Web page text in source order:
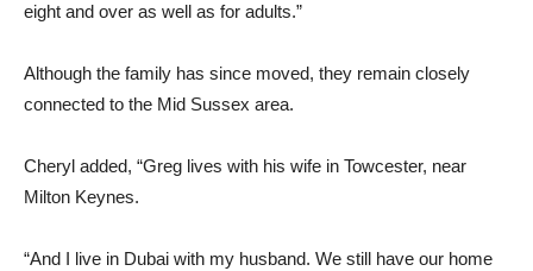
eight and over as well as for adults.”
Although the family has since moved, they remain closely
connected to the Mid Sussex area.
Cheryl added, “Greg lives with his wife in Towcester, near
Milton Keynes.
“And I live in Dubai with my husband. We still have our home